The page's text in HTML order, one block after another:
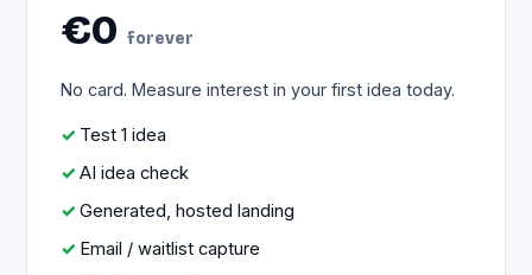
€0 forever
No card. Measure interest in your first idea today.
Test 1 idea
AI idea check
Generated, hosted landing
Email / waitlist capture